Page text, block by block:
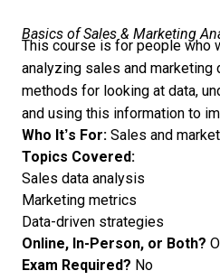
Basics of Sales & Marketing
This course is for people who
analyzing sales and marketing
methods for looking at data,
and using this information to
Who It’s For: Sales and
Topics Covered:
Sales data analysis
Marketing metrics
Data-driven strategies
Online, In-Person, or Both?
Exam Required? No